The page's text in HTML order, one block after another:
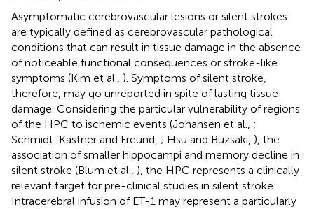
Asymptomatic cerebrovascular lesions or silent strokes
are typically defined as cerebrovascular pathological
conditions that can result in tissue damage in the absence
of noticeable functional consequences or stroke-like
symptoms (Kim et al., ). Symptoms of silent stroke,
therefore, may go unreported in spite of lasting tissue
damage. Considering the particular vulnerability of regions
of the HPC to ischemic events (Johansen et al., ;
Schmidt-Kastner and Freund, ; Hsu and Buzsáki, ), the
association of smaller hippocampi and memory decline in
silent stroke (Blum et al., ), the HPC represents a clinically
relevant target for pre-clinical studies in silent stroke.
Intracerebral infusion of ET-1 may represent a particularly